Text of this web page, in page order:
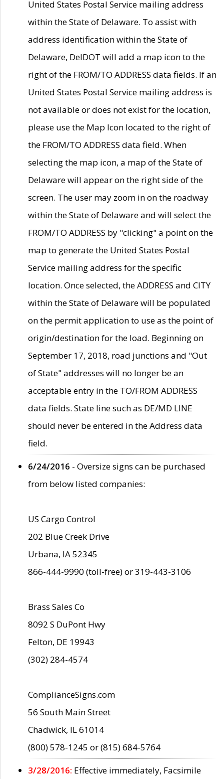
United States Postal Service mailing address
within the State of Delaware. To assist with
address identification within the State of
Delaware, DelDOT will add a map icon to the
right of the FROM/TO ADDRESS data fields. If an
United States Postal Service mailing address is
not available or does not exist for the location,
please use the Map Icon located to the right of
the FROM/TO ADDRESS data field. When
selecting the map icon, a map of the State of
Delaware will appear on the right side of the
screen. The user may zoom in on the roadway
within the State of Delaware and will select the
FROM/TO ADDRESS by "clicking" a point on the
map to generate the United States Postal
Service mailing address for the specific
location. Once selected, the ADDRESS and CITY
within the State of Delaware will be populated
on the permit application to use as the point of
origin/destination for the load. Beginning on
September 17, 2018, road junctions and "Out
of State" addresses will no longer be an
acceptable entry in the TO/FROM ADDRESS
data fields. State line such as DE/MD LINE
should never be entered in the Address data
field.
6/24/2016 - Oversize signs can be purchased
from below listed companies:
US Cargo Control
202 Blue Creek Drive
Urbana, IA 52345
866-444-9990 (toll-free) or 319-443-3106
Brass Sales Co
8092 S DuPont Hwy
Felton, DE 19943
(302) 284-4574
ComplianceSigns.com
56 South Main Street
Chadwick, IL 61014
(800) 578-1245 or (815) 684-5764
3/28/2016: Effective immediately, Facsimile